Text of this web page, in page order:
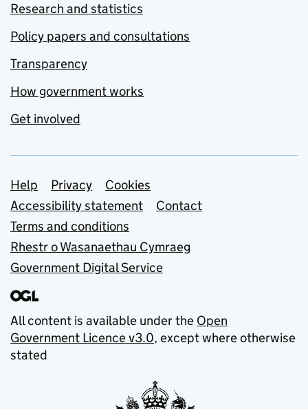
Research and statistics
Policy papers and consultations
Transparency
How government works
Get involved
Support links
Help Privacy
Cookies
Accessibility statement
Contact
Terms and conditions
Rhestr o Wasanaethau Cymraeg
Government Digital Service
All content is available under the Open
Government Licence v3.0, except where otherwise
stated